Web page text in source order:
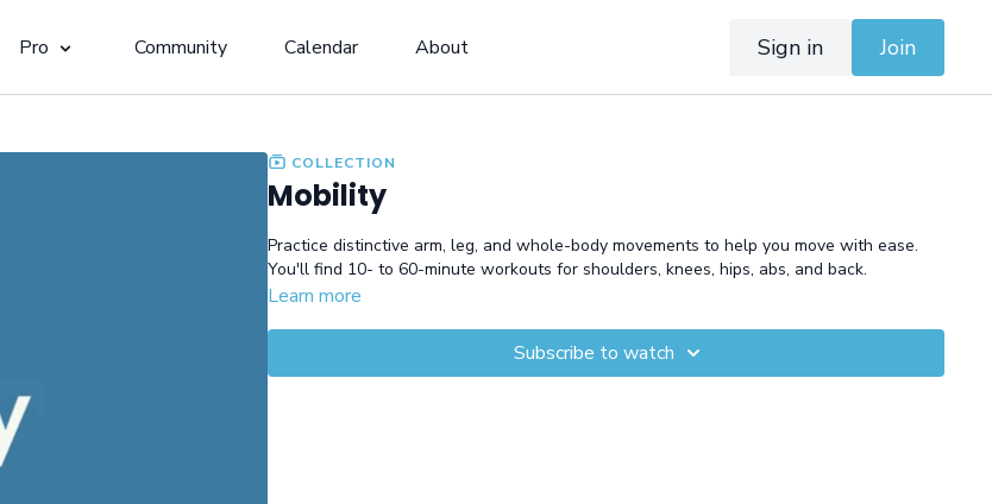
Pro Community Calendar About Sign in Join
COLLECTION
Mobility
Practice distinctive arm, leg, and whole-body movements to help you move with ease.
You'll find 10- to 60-minute workouts for shoulders, knees, hips, abs, and back.
Learn more
Subscribe to watch